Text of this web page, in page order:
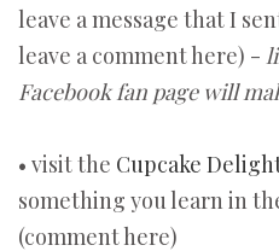
leave a message that I
leave a comment here) -
Facebook fan page will
• visit the Cupcake
something you learn in
(comment here)